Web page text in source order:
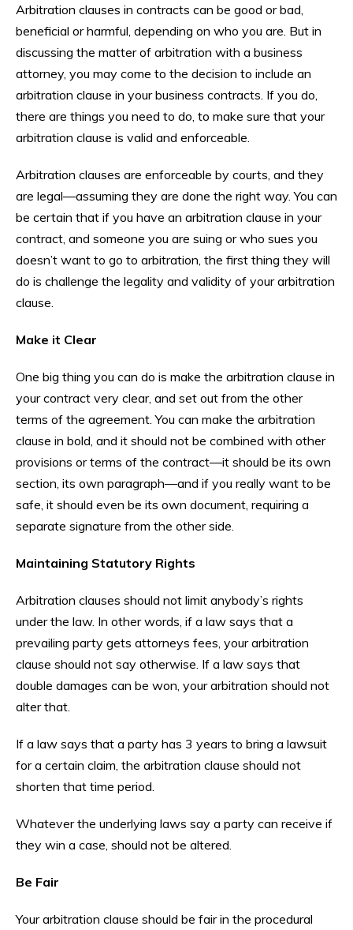
Arbitration clauses in contracts can be good or bad,
beneficial or harmful, depending on who you are. But in
discussing the matter of arbitration with a business
attorney, you may come to the decision to include an
arbitration clause in your business contracts. If you do,
there are things you need to do, to make sure that your
arbitration clause is valid and enforceable.
Arbitration clauses are enforceable by courts, and they
are legal—assuming they are done the right way. You can
be certain that if you have an arbitration clause in your
contract, and someone you are suing or who sues you
doesn’t want to go to arbitration, the first thing they will
do is challenge the legality and validity of your arbitration
clause.
Make it Clear
One big thing you can do is make the arbitration clause in
your contract very clear, and set out from the other
terms of the agreement. You can make the arbitration
clause in bold, and it should not be combined with other
provisions or terms of the contract—it should be its own
section, its own paragraph—and if you really want to be
safe, it should even be its own document, requiring a
separate signature from the other side.
Maintaining Statutory Rights
Arbitration clauses should not limit anybody’s rights
under the law. In other words, if a law says that a
prevailing party gets attorneys fees, your arbitration
clause should not say otherwise. If a law says that
double damages can be won, your arbitration should not
alter that.
If a law says that a party has 3 years to bring a lawsuit
for a certain claim, the arbitration clause should not
shorten that time period.
Whatever the underlying laws say a party can receive if
they win a case, should not be altered.
Be Fair
Your arbitration clause should be fair in the procedural